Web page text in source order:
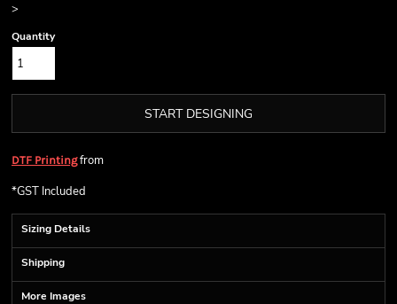
>
Quantity
START DESIGNING
DTF Printingfrom
*GST Included
Sizing Details
Shipping
More Images